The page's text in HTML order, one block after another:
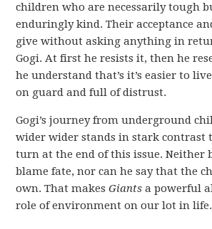
children who are necessarily tough
enduringly kind. Their acceptance
give without asking anything in
Gogi. At first he resists it, then he
he understand that’s it’s easier to
on guard and full of distrust.
Gogi’s journey from underground
wider wider stands in stark contrast
turn at the end of this issue. Neither
blame fate, nor can he say that the
own. That makesGiants a powerful
role of environment on our lot in life.